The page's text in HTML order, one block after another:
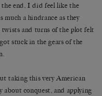
end, I did feel like the
much a hindrance as they
twists and turns of the plot felt
stuck in the gears of the
taking this very American
about conquest, and applying